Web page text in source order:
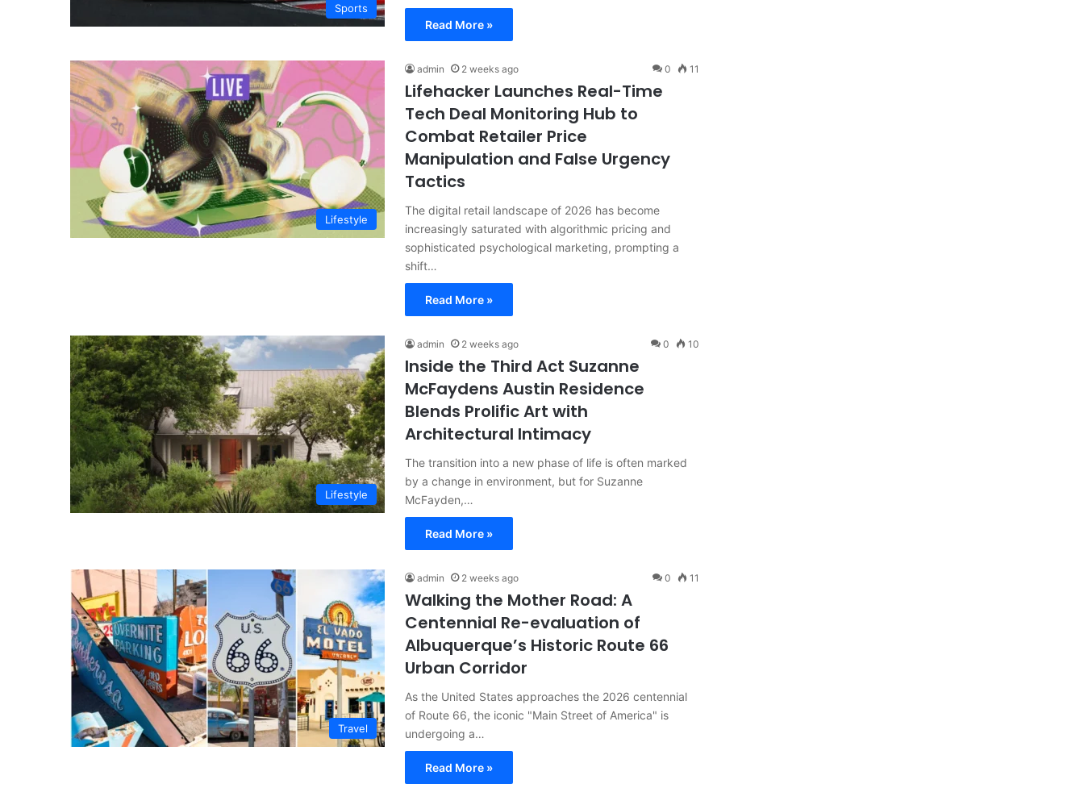
Sports
Read More »
Lifestyle
admin 2 weeks ago 0 11
Lifehacker Launches Real-Time
Tech Deal Monitoring Hub to
Combat Retailer Price
Manipulation and False Urgency
Tactics
The digital retail landscape of 2026 has become
increasingly saturated with algorithmic pricing and
sophisticated psychological marketing, prompting a
shift…
Read More »
Lifestyle
admin 2 weeks ago 0 10
Inside the Third Act Suzanne
McFaydens Austin Residence
Blends Prolific Art with
Architectural Intimacy
The transition into a new phase of life is often marked
by a change in environment, but for Suzanne
McFayden,…
Read More »
Travel
admin 2 weeks ago 0 11
Walking the Mother Road: A
Centennial Re-evaluation of
Albuquerque’s Historic Route 66
Urban Corridor
As the United States approaches the 2026 centennial
of Route 66, the iconic "Main Street of America" is
undergoing a…
Read More »